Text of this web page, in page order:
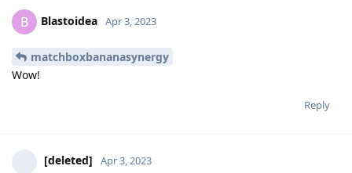
B Blastoidea Apr 3, 2023
matchboxbananasynergy
Wow!
Reply
[deleted] Apr 3, 2023